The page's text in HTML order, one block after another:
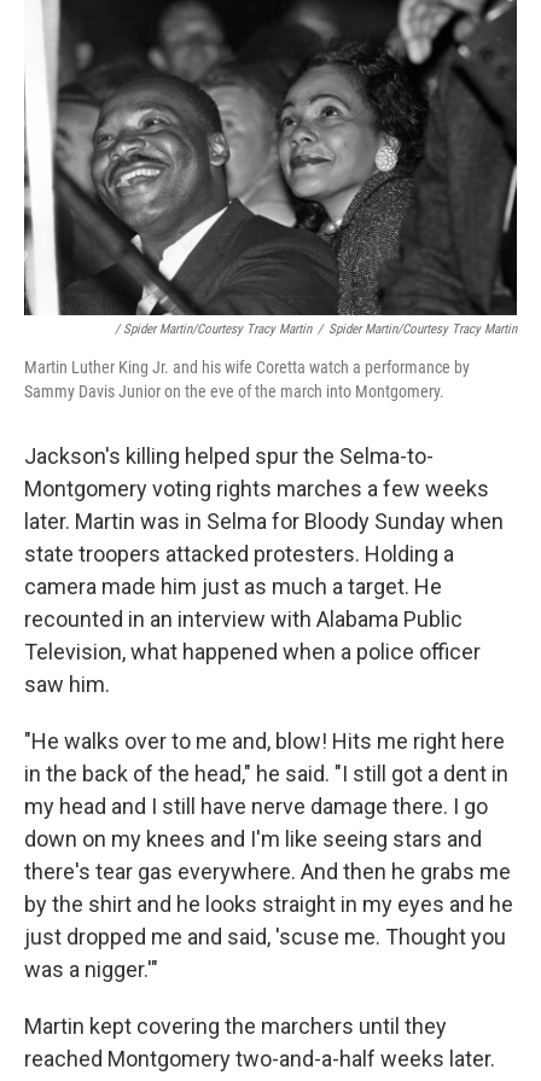
/ Spider Martin/Courtesy Tracy Martin / Spider Martin/Courtesy Tracy Martin
Martin Luther King Jr. and his wife Coretta watch a performance by
Sammy Davis Junior on the eve of the march into Montgomery.
Jackson's killing helped spur the Selma-to-
Montgomery voting rights marches a few weeks
later. Martin was in Selma for Bloody Sunday when
state troopers attacked protesters. Holding a
camera made him just as much a target. He
recounted in an interview with Alabama Public
Television, what happened when a police officer
saw him.
"He walks over to me and, blow! Hits me right here
in the back of the head," he said. "I still got a dent in
my head and I still have nerve damage there. I go
down on my knees and I'm like seeing stars and
there's tear gas everywhere. And then he grabs me
by the shirt and he looks straight in my eyes and he
just dropped me and said, 'scuse me. Thought you
was a nigger.'"
Martin kept covering the marchers until they
reached Montgomery two-and-a-half weeks later.